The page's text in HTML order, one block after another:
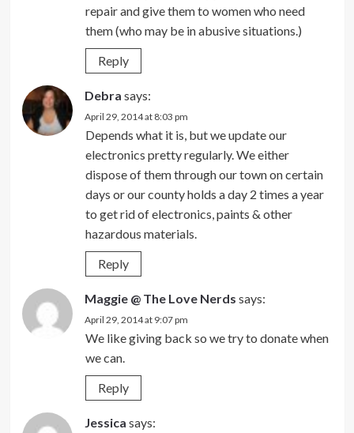
repair and give them to women who need
them (who may be in abusive situations.)
Reply
Debra says:
April 29, 2014 at 8:03 pm
Depends what it is, but we update our
electronics pretty regularly. We either
dispose of them through our town on certain
days or our county holds a day 2 times a year
to get rid of electronics, paints & other
hazardous materials.
Reply
Maggie @ The Love Nerds says:
April 29, 2014 at 9:07 pm
We like giving back so we try to donate when
we can.
Reply
Jessica says: